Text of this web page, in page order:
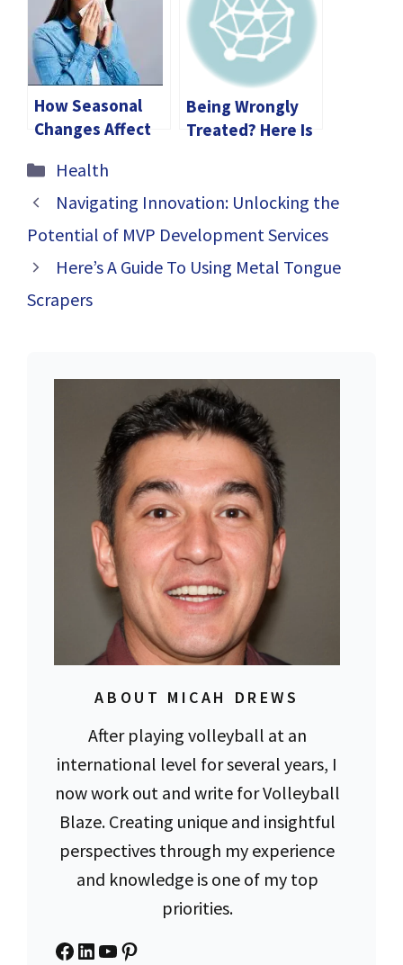
Gummies
Skincare Makes a
Difference
How Seasonal
Changes Affect
How to Adapt
Being Wrongly
Treated? Here Is
Matters in Your
Medical
Malpractice Case
Categories
Health
Navigating Innovation: Unlocking the
Potential of MVP Development Services
Here’s A Guide To Using Metal Tongue
Scrapers
ABOUT MICAH DREWS
After playing volleyball at an
international level for several years, I
now work out and write for Volleyball
Blaze. Creating unique and insightful
perspectives through my experience
and knowledge is one of my top
priorities.
Facebook
LinkedIn
YouTube
Pinterest